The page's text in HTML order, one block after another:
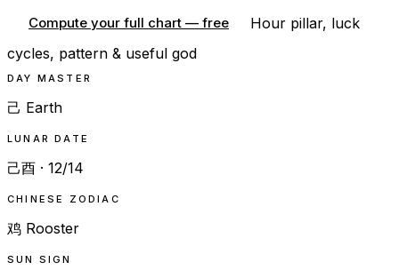
Compute your full chart — free
Hour pillar, luck
cycles, pattern & useful god
DAY MASTER
己 Earth
LUNAR DATE
己酉 · 12/14
CHINESE ZODIAC
鸡 Rooster
SUN SIGN